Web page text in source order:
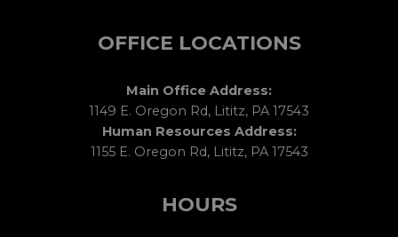
OFFICE LOCATIONS
Main Office Address:
1149 E. Oregon Rd, Lititz, PA 17543
Human Resources Address:
1155 E. Oregon Rd, Lititz, PA 17543
HOURS